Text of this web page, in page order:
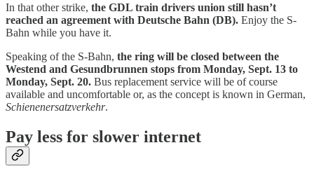
In that other strike, the GDL train drivers union still hasn’t
reached an agreement with Deutsche Bahn (DB). Enjoy the S-
Bahn while you have it.
Speaking of the S-Bahn, the ring will be closed between the
Westend and Gesundbrunnen stops from Monday, Sept. 13 to
Monday, Sept. 20. Bus replacement service will be of course
available and uncomfortable or, as the concept is known in German,
Schienenersatzverkehr.
Pay less for slower internet